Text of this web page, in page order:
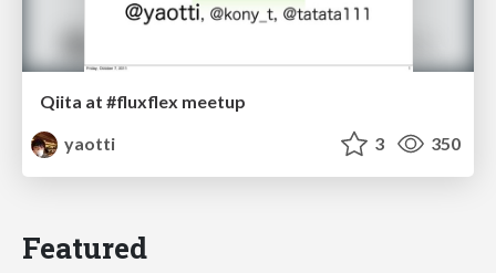
Qiita at #fluxflex meetup
yaotti
3 350
Featured